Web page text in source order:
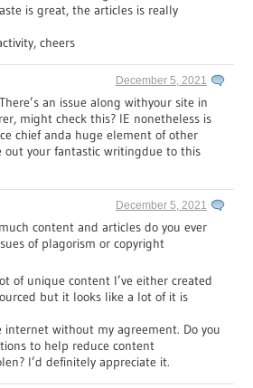
is great, the articles is really
cheers
December 5, 2021
an issue along withyour site in
might check this? IE nonetheless is
chief anda huge element of other
out your fantastic writingdue to this
December 5, 2021
content and articles do you ever
of plagorism or copyright
of unique content I’ve either created
but it looks like a lot of it is
internet without my agreement. Do you
to help reduce content
I’d definitely appreciate it.